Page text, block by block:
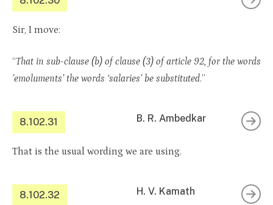
Sir, I move:
“That in sub-clause (b) of clause (3) of article 92, for the words
’emoluments’ the words ‘salaries’ be substituted.”
8.102.31 B. R. Ambedkar
That is the usual wording we are using.
8.102.32 H. V. Kamath